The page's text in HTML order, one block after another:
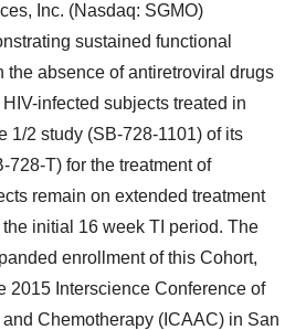
Inc. (Nasdaq: SGMO)
sustained functional
the absence of antiretroviral drugs
infected subjects treated in
1/2 study (SB-728-1101) of its
728-T) for the treatment of
remain on extended treatment
initial 16 week TI period. The
enrollment of this Cohort,
2015 Interscience Conference of
Chemotherapy (ICAAC) in San